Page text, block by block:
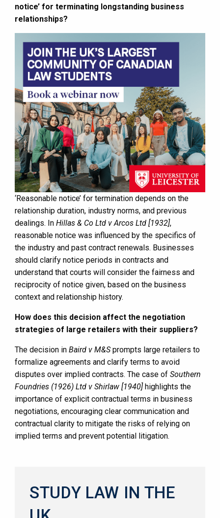
notice’ for terminating longstanding business
relationships?
‘Reasonable notice’ for termination depends on the
relationship duration, industry norms, and previous
dealings. In Hillas & Co Ltd v Arcos Ltd [1932],
reasonable notice was influenced by the specifics of
the industry and past contract renewals. Businesses
should clarify notice periods in contracts and
understand that courts will consider the fairness and
reciprocity of notice given, based on the business
context and relationship history.
How does this decision affect the negotiation
strategies of large retailers with their suppliers?
The decision in Baird v M&Sprompts large retailers to
formalize agreements and clarify terms to avoid
disputes over implied contracts. The case of Southern
Foundries (1926) Ltd v Shirlaw [1940] highlights the
importance of explicit contractual terms in business
negotiations, encouraging clear communication and
contractual clarity to mitigate the risks of relying on
implied terms and prevent potential litigation.
STUDY LAW IN THE